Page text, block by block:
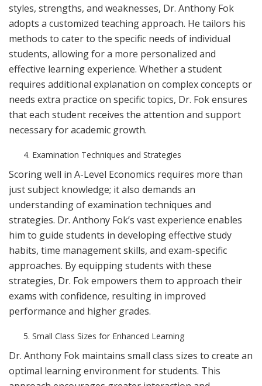
styles, strengths, and weaknesses, Dr. Anthony Fok
adopts a customized teaching approach. He tailors his
methods to cater to the specific needs of individual
students, allowing for a more personalized and
effective learning experience. Whether a student
requires additional explanation on complex concepts or
needs extra practice on specific topics, Dr. Fok ensures
that each student receives the attention and support
necessary for academic growth.
Examination Techniques and Strategies
Scoring well in A-Level Economics requires more than
just subject knowledge; it also demands an
understanding of examination techniques and
strategies. Dr. Anthony Fok’s vast experience enables
him to guide students in developing effective study
habits, time management skills, and exam-specific
approaches. By equipping students with these
strategies, Dr. Fok empowers them to approach their
exams with confidence, resulting in improved
performance and higher grades.
Small Class Sizes for Enhanced Learning
Dr. Anthony Fok maintains small class sizes to create an
optimal learning environment for students. This